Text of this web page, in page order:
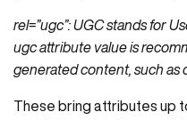
rel=”ugc”: UGC stands for
ugc attribute value is
generated content, such as
These bring attributes up